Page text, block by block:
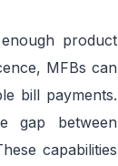
product
MFBs can
bill payments.
gap between
capabilities